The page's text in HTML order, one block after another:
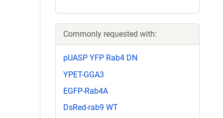
Commonly requested with:
pUASP YFP Rab4 DN
YPET-GGA3
EGFP-Rab4A
DsRed-rab9 WT